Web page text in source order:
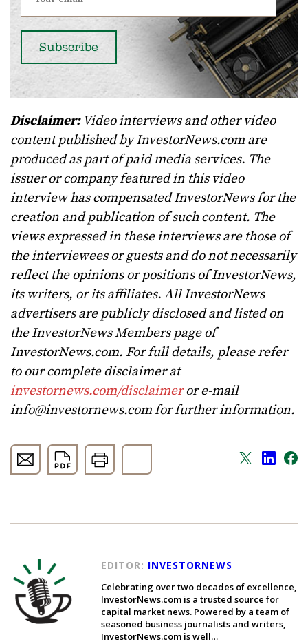
Disclaimer:Video interviews and other video
content published by InvestorNews.com are
produced as part of paid media services. The
issuer or company featured in this video
interview has compensated InvestorNews for the
creation and publication of such content. The
views expressed in these interviews are those of
the interviewees or guests and do not necessarily
reflect the opinions or positions of InvestorNews,
its writers, or its affiliates. All InvestorNews
advertisers are publicly disclosed and listed on
the InvestorNews Members page of
InvestorNews.com. For full details, please refer
to our complete disclaimer at
investornews.com/disclaimeror e-mail
info@investornews.comfor further information.
EDITOR: INVESTORNEWS
Celebrating over two decades of excellence,
InvestorNews.com is a trusted source for
capital market news. Powered by a team of
seasoned business journalists and writers,
InvestorNews.com is well…